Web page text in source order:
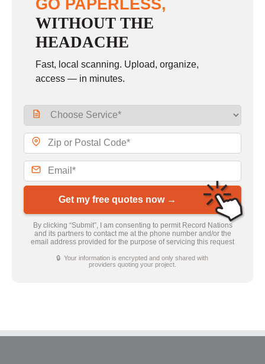
GO PAPERLESS,
WITHOUT THE
HEADACHE
Fast, local scanning. Upload, organize,
access — in minutes.
Get my free quotes now →
By clicking “Submit”, I am consenting to permit Record Nations
and its partners to contact me at the phone number and/or the
email address provided for the purpose of servicing this request
🔒 Your information is encrypted and only shared with
providers quoting your project.